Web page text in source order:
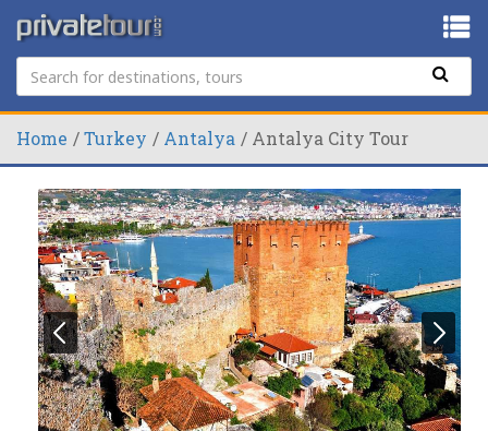
Home Turkey Antalya Antalya City Tour